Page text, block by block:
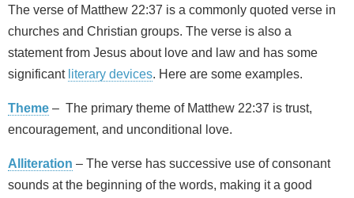
The verse of Matthew 22:37 is a commonly quoted verse in
churches and Christian groups. The verse is also a
statement from Jesus about love and law and has some
significant literary devices. Here are some examples.
Theme – The primary theme of Matthew 22:37 is trust,
encouragement, and unconditional love.
Alliteration – The verse has successive use of consonant
sounds at the beginning of the words, making it a good